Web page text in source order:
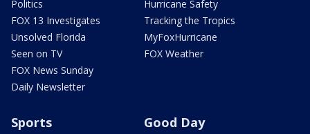
Politics
FOX 13 Investigates
Unsolved Florida
Seen on TV
FOX News Sunday
Daily Newsletter
Hurricane Safety
Tracking the Tropics
MyFoxHurricane
FOX Weather
Sports Good Day